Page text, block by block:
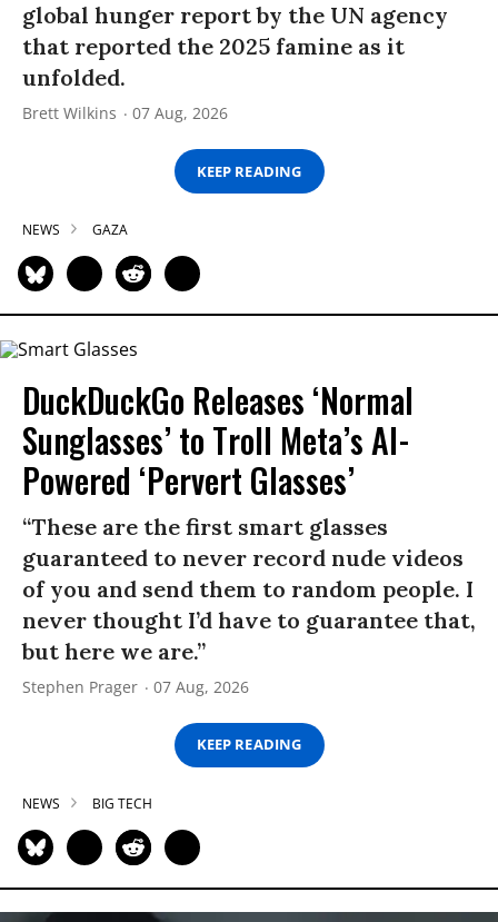
global hunger report by the UN agency
that reported the 2025 famine as it
unfolded.
Brett Wilkins 07 Aug, 2026
KEEP READING
NEWS GAZA
DuckDuckGo Releases ‘Normal
Sunglasses’ to Troll Meta’s AI-
Powered ‘Pervert Glasses’
“These are the first smart glasses
guaranteed to never record nude videos
of you and send them to random people. I
never thought I’d have to guarantee that,
but here we are.”
Stephen Prager 07 Aug, 2026
KEEP READING
NEWS BIG TECH